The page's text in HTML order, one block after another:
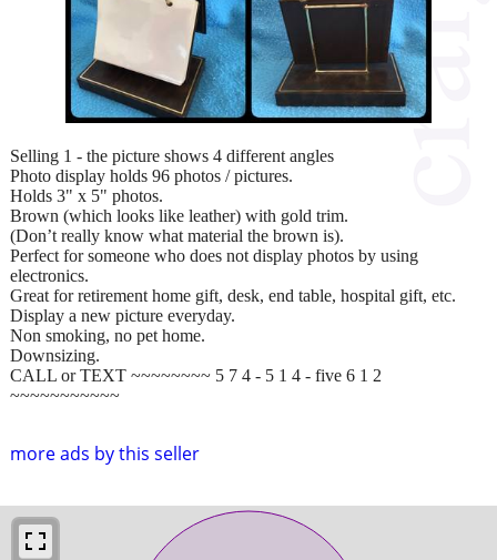
more ads by this seller
Selling 1 - the picture shows 4 different angles
Photo display holds 96 photos / pictures.
Holds 3" x 5" photos.
Brown (which looks like leather) with gold trim.
(Don’t really know what material the brown is).
Perfect for someone who does not display photos by using
electronics.
Great for retirement home gift, desk, end table, hospital gift, etc.
Display a new picture everyday.
Non smoking, no pet home.
Downsizing.
CALL or TEXT ~~~~~~~~ 5 7 4 - 5 1 4 - five 6 1 2
~~~~~~~~~~~